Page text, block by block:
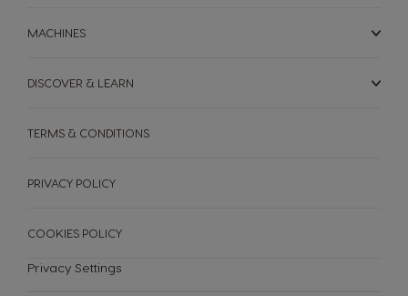
MACHINES
DISCOVER & LEARN
TERMS & CONDITIONS
PRIVACY POLICY
COOKIES POLICY
Privacy Settings